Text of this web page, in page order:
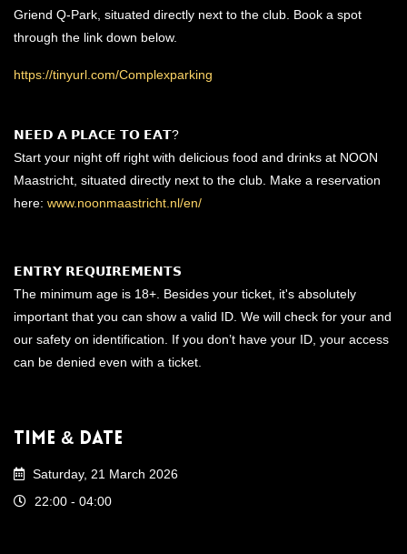
Griend Q-Park, situated directly next to the club. Book a spot
through the link down below.
https://tinyurl.com/Complexparking
𝗡𝗘𝗘𝗗 𝗔 𝗣𝗟𝗔𝗖𝗘 𝗧𝗢 𝗘𝗔𝗧?
Start your night off right with delicious food and drinks at NOON
Maastricht, situated directly next to the club. Make a reservation
here: www.noonmaastricht.nl/en/
𝗘𝗡𝗧𝗥𝗬 𝗥𝗘𝗤𝗨𝗜𝗥𝗘𝗠𝗘𝗡𝗧𝗦
The minimum age is 18+. Besides your ticket, it's absolutely
important that you can show a valid ID. We will check for your and
our safety on identification. If you don’t have your ID, your access
can be denied even with a ticket.
Time & Date
Saturday, 21 March 2026
22:00 - 04:00